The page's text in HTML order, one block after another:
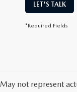
LET'S TALK
*Required Fields
May not represent